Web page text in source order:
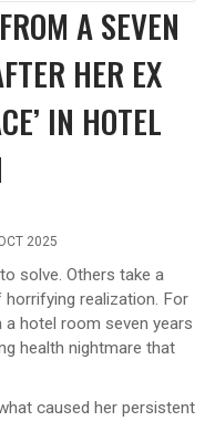
A SEVEN
HER EX
IN HOTEL
2025
solve. Others take a
realization. For
a hotel room seven years
health nightmare that
caused her persistent